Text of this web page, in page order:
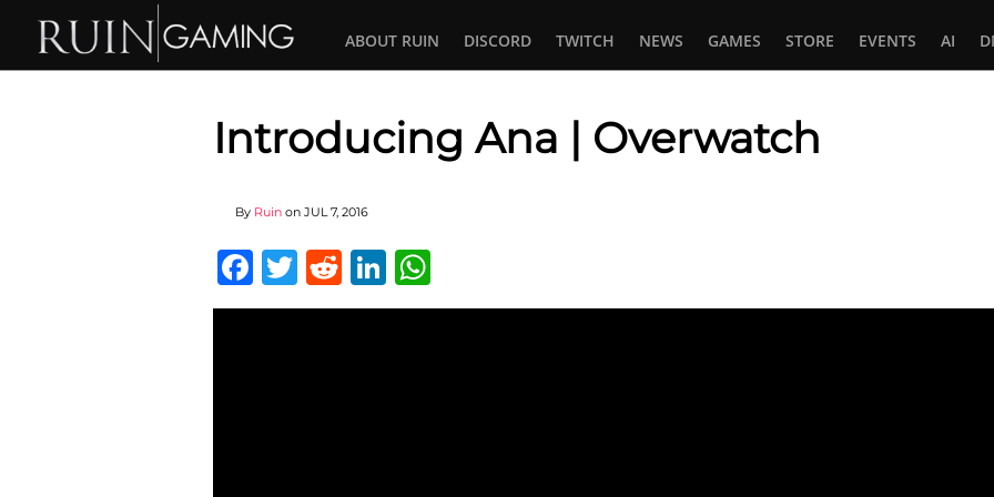
ABOUT RUIN DISCORD TWITCH NEWS GAMES STORE EVENTS AI
Introducing Ana | Overwatch
By Ruin on JUL 7, 2016
Facebook
Twitter
RedditLinkedIn